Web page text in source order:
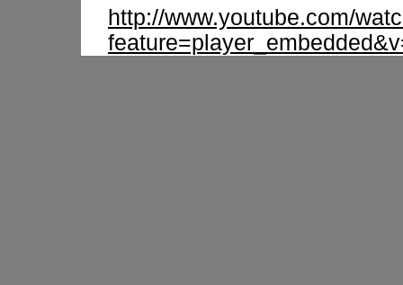
http://www.youtube.com/